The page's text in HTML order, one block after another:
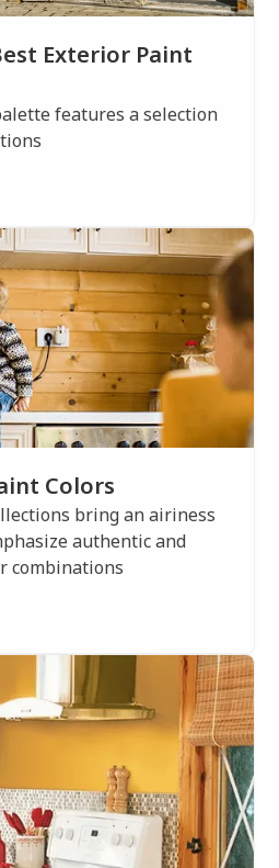
Exterior Paint
features a selection
Colors
bring an airiness
authentic and
combinations